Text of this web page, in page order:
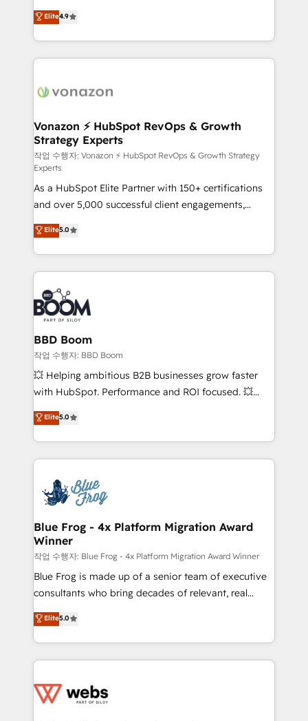
et grandes entreprises en France et à l'international,
dans des secteurs variés : SaaS, immobilier,
industrie, éducation, banque & assurance, transport
& logistique.
B2B à travers l’acquisition de nouveaux clients,
l'intégration CRM et le développement des revenus
auprès de vos comptes existants. En France et à
l'international, nous travaillons avec des ETI
delà d’une simple transformation digitale et des
➤ L’intégration de CRM et de méthodologie RevOps
pour aligner les équipes marketing, commerciales et
support client (data migration, synchronisation API,
audit et maintenance) ➤ La création de sites internet
de conversion qui transforment les visiteurs en
opportunités d'affaires ➤ La mise en place de
stratégies d'acquisition marketing (SEO, SEA,
inbound, automatisation marketing, ABM, IA,
emailing) Informations clés : - 10 ans d'expérience -
100+ intégrations CRM HubSpot réussies - 40
experts conseil - 150 certifications HubSpot
cumulées
Elite4.9
Vonazon ⚡ HubSpot RevOps & Growth
Strategy Experts
작업 수행자: Vonazon ⚡ HubSpot RevOps & Growth Strategy
Experts
As a HubSpot Elite Partner with 150+ certifications
and over 5,000 successful client engagements,
Vonazon turns marketing complexity into
measurable, scalable growth. From onboarding to
enterprise-grade campaigns, our in-house team
builds scalable strategies that drive long-term
revenue. ⚙️ HubSpot Integration & Optimization •
Seamless CRM, CMS, and automation setup •
Complex platform migrations and data cleanups •
Custom APIs and third-party integrations 📈 End-to-
End Revenue Acceleration • Lifecycle marketing and
pipeline growth programs • Sales enablement tools
and CRM optimization • Retention strategies with
Execution • 750+ onboardings and 2,000+
implementations • Deep expertise across marketing,
Elite5.0
BBD Boom
작업 수행자: BBD Boom
💥 Helping ambitious B2B businesses grow faster
with HubSpot. Performance and ROI focused. 💥
BBD Boom is the HubSpot partner that can help you
to HubSpot Better. We work with your teams to
solve all your HubSpot challenges and improve user
adoption, sales process and marketing results.
the first time 🔧 Designing and optimising your
HubSpot set-up for better results 🌐 Website design
and build using HubSpot 🔌 Integrating HubSpot
with other systems 🎓 Training your teams to be
HubSpot pros 📊 Lead generation services using
HubSpot Why us? - SIX HubSpot Accreditations -
awarded by HubSpot after a rigorous process for
Migration, Custom Integration & Platform
Enablement -Onboarded over 500 businesses to
get more from your investment in HubSpot.
www.bbdboom.com
Elite5.0
Blue Frog - 4x Platform Migration Award
Winner
작업 수행자: Blue Frog - 4x Platform Migration Award Winner
Blue Frog is made up of a senior team of executive
consultants who bring decades of relevant, real
world experience to our client engagements. "Blue
Frog is a top, trusted partner in HubSpot's
ecosystem for a reason. Their team brings over a
decade of experience to the table, along with deep
for driving growth. They are committed to helping
Elite5.0